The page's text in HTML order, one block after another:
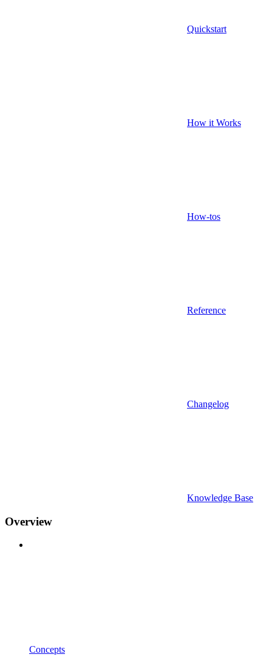
Quickstart
How it Works
How-tos
Reference
Changelog
Knowledge Base
Overview
Concepts